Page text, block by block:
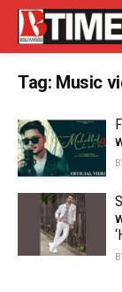
Tag: Music